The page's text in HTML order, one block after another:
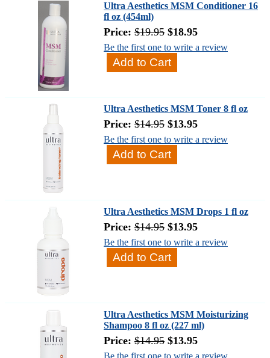
Ultra Aesthetics MSM Conditioner 16
fl oz (454ml)
Price: $19.95 $18.95
Be the first one to write a review
Ultra Aesthetics MSM Toner 8 fl oz
Price: $14.95 $13.95
Be the first one to write a review
Ultra Aesthetics MSM Drops 1 fl oz
Price: $14.95 $13.95
Be the first one to write a review
Ultra Aesthetics MSM Moisturizing
Shampoo 8 fl oz (227 ml)
Price: $14.95 $13.95
Be the first one to write a review